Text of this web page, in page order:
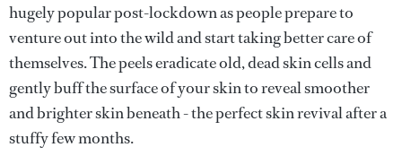
hugely popular post-lockdown as people prepare to
venture out into the wild and start taking better care of
themselves. The peels eradicate old, dead skin cells and
gently buff the surface of your skin to reveal smoother
and brighter skin beneath - the perfect skin revival after a
stuffy few months.